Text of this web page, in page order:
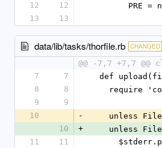
12
12
PRE
13
13
data/lib/tasks/thorfile.rb CHANGED
@@ -7,7 +7,7
7
7
def
8
8
require
9
9
10
-
unless
10
+
unless
11
11